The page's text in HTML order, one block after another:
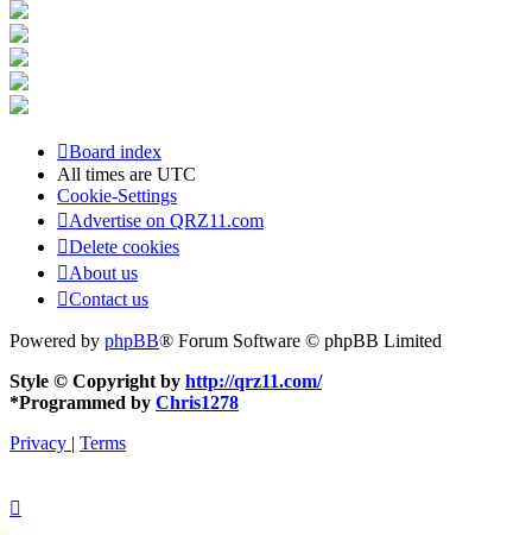
Board index
All times are UTC
Cookie-Settings
Advertise on QRZ11.com
Delete cookies
About us
Contact us
Powered by phpBB® Forum Software © phpBB Limited
Style © Copyright by http://qrz11.com/
*Programmed by Chris1278
Privacy | Terms